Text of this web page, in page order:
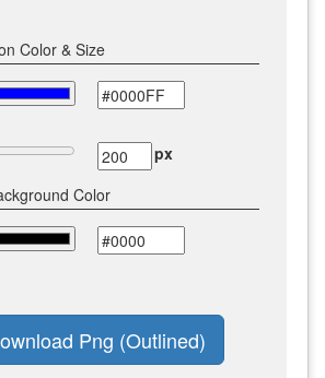
Color & Size
px
Color
Png (Outlined)